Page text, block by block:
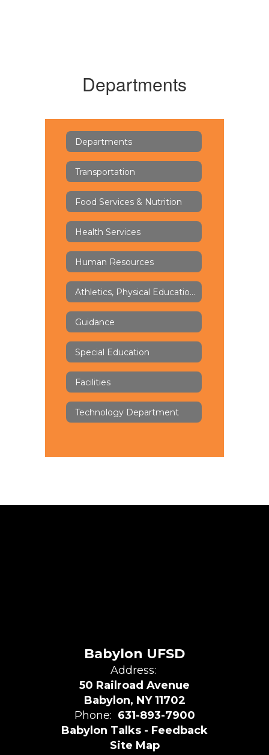
Departments
Departments
Transportation
Food Services & Nutrition
Health Services
Human Resources
Athletics, Physical Education & Health
Guidance
Special Education
Facilities
Technology Department
Babylon UFSD
Address:
50 Railroad Avenue
Babylon, NY 11702
Phone: 631-893-7900
Babylon Talks - Feedback
Site Map